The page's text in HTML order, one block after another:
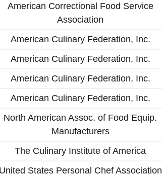
American Correctional Food Service
Association
American Culinary Federation, Inc.
American Culinary Federation, Inc.
American Culinary Federation, Inc.
American Culinary Federation, Inc.
North American Assoc. of Food Equip.
Manufacturers
The Culinary Institute of America
United States Personal Chef Association